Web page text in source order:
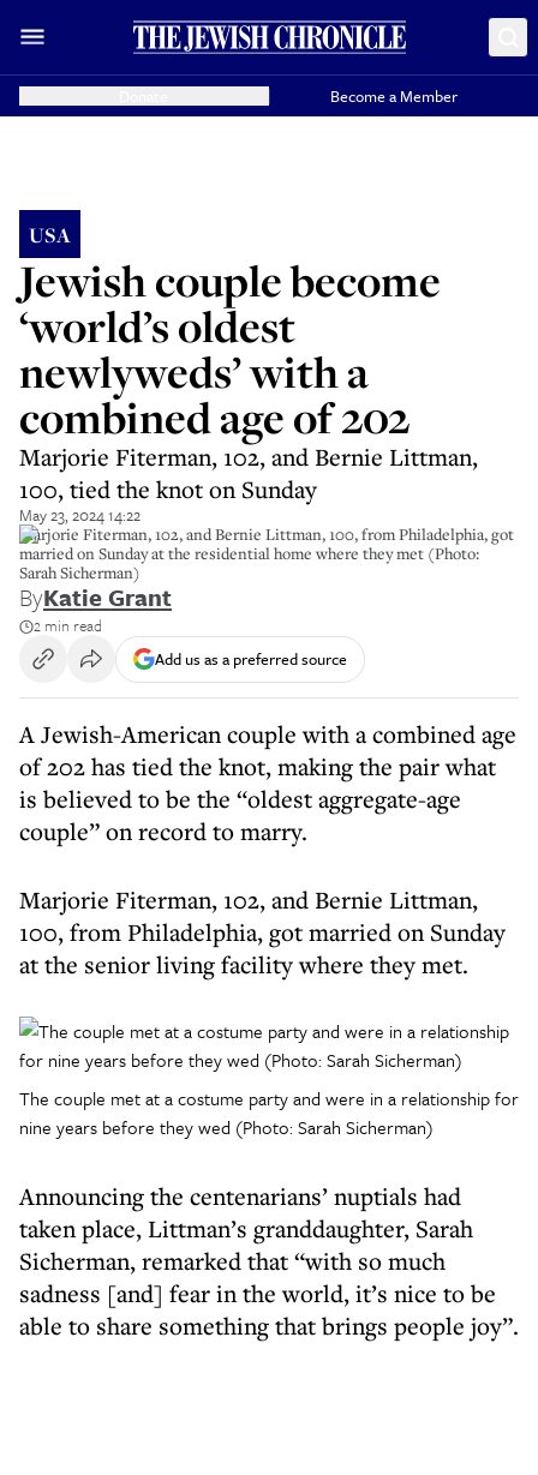
Become a Member
USA
Jewish couple become
‘world’s oldest
newlyweds’ with a
combined age of 202
Marjorie Fiterman, 102, and Bernie Littman,
100, tied the knot on Sunday
May 23, 2024 14:22
Marjorie Fiterman, 102, and Bernie Littman, 100, from Philadelphia, got
married on Sunday at the residential home where they met (Photo:
Sarah Sicherman)
ByKatie Grant
2 min read
Add us as a preferred source
A Jewish-American couple with a combined age
of 202 has tied the knot, making the pair what
is believed to be the “oldest aggregate-age
couple” on record to marry.
Marjorie Fiterman, 102, and Bernie Littman,
100, from Philadelphia, got married on Sunday
at the senior living facility where they met.
The couple met at a costume party and were in a relationship for
nine years before they wed (Photo: Sarah Sicherman)
Announcing the centenarians’ nuptials had
taken place, Littman’s granddaughter, Sarah
Sicherman, remarked that “with so much
sadness [and] fear in the world, it’s nice to be
able to share something that brings people joy”.